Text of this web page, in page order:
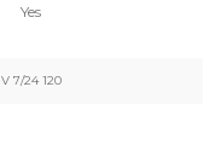
Yes
V 7/24 120